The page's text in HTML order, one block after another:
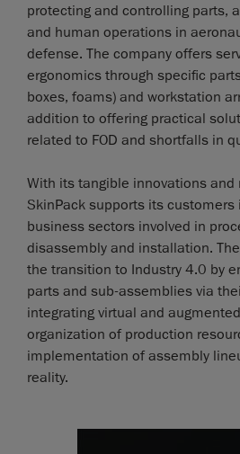
protecting and controlling parts,
and human operations in
defense. The company offers
ergonomics through specific
boxes, foams) and workstation
addition to offering practical
related to FOD and shortfalls in
With its tangible innovations and
SkinPack supports its
business sectors involved in
disassembly and installation.
the transition to Industry 4.0 by
parts and sub-assemblies via
integrating virtual and
organization of production
implementation of assembly
reality.